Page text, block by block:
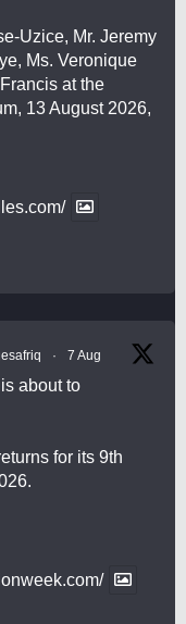
Uzice, Mr. Jeremy
Ms. Veronique
at the
13 August 2026,
· 7 Aug
about to
for its 9th